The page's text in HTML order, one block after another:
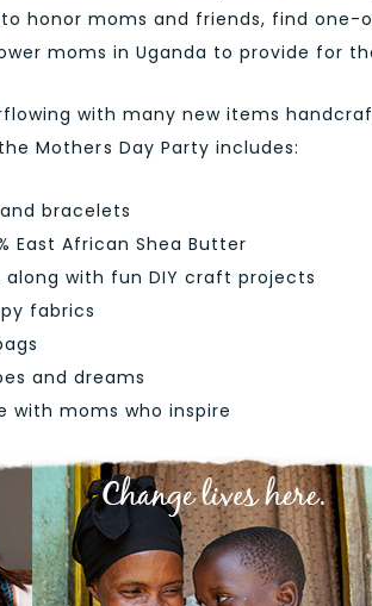
to honor moms and friends, find
moms in Uganda to provide for
with many new items
Mothers Day Party includes:
bracelets
East African Shea Butter
along with fun DIY craft projects
fabrics
and dreams
with moms who inspire